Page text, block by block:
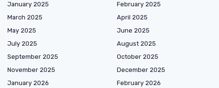
January 2025
February 2025
March 2025
April 2025
May 2025
June 2025
July 2025
August 2025
September 2025
October 2025
November 2025
December 2025
January 2026
February 2026